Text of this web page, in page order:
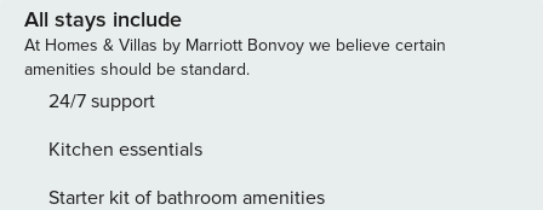
amenities: gym, beach access, and on-site beach club ️ ✔
Self-check-in & fast WiFi for a stress-free stay ️ About This
Villa: Welcome to Property Manager, where you can relax,
rejuvenate, and create unforgettable memories. Nestled in
stretch of unspoiled beach. ️ Villa G31: This beautiful 2-
bedroom, 2-bathroom villa features panoramic ocean views,
All stays include
At Homes & Villas by Marriott Bonvoy we believe certain
amenities should be standard.
24/7 support
Kitchen essentials
Starter kit of bathroom amenities